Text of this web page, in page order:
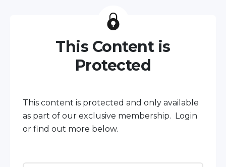
This Content is
Protected
This content is protected and only available
as part of our exclusive membership. Login
or find out more below.